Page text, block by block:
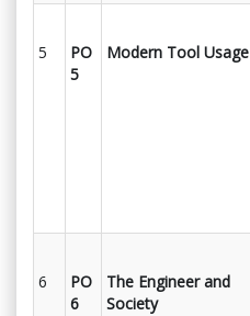
5
PO
5
Modern Tool Usage
6
PO
6
The Engineer and
Society